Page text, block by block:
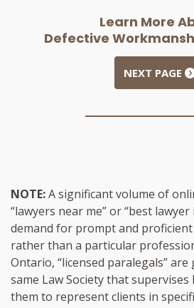
Learn More
Defective
NEXT PAGE
NOTE:A significant volume of
“lawyers near me” or “best
demand for prompt and proficient
rather than a particular
Ontario, “licensed paralegals”
same Law Society that
them to represent clients in